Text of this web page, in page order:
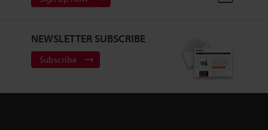
NEWSLETTER SUBSCRIBE
Subscribe